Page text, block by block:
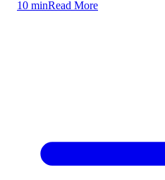
10 minRead More